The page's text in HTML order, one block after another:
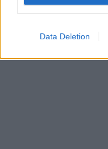
Data Deletion